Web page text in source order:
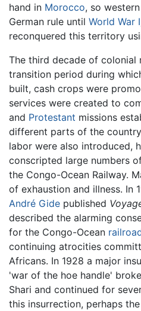
hand in Morocco, so
German rule until World War I
reconquered this territory
The third decade of colonial
transition period during
built, cash crops were
services were created to
and Protestant missions
different parts of the
labor were also introduced,
conscripted large numbers
the Congo-Ocean Railway.
of exhaustion and illness. In
André Gide published
described the alarming
for the Congo-Ocean
continuing atrocities
Africans. In 1928 a major
'war of the hoe handle'
Shari and continued for
this insurrection, perhaps